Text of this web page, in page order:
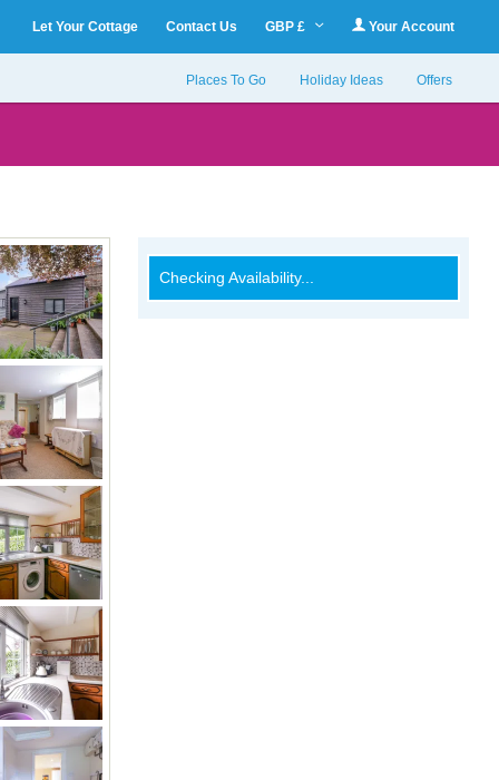
Let Your Cottage Contact Us GBP £ Your Account
Places To Go Holiday Ideas Offers
Checking Availability...